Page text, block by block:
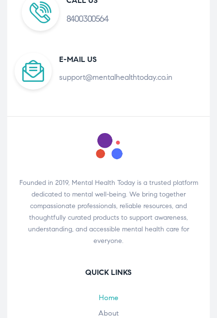
8400300564
E-MAIL US
support@mentalhealthtoday.co.in
Founded in 2019, Mental Health Today is a trusted platform
dedicated to mental well-being. We bring together
compassionate professionals, reliable resources, and
thoughtfully curated products to support awareness,
understanding, and accessible mental health care for
everyone.
QUICK LINKS
Home
About